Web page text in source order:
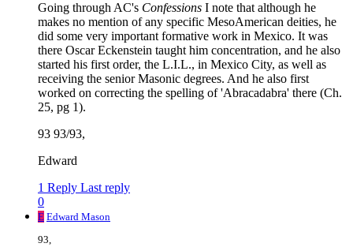
Going through AC's Confessions I note that although he
makes no mention of any specific MesoAmerican deities, he
did some very important formative work in Mexico. It was
there Oscar Eckenstein taught him concentration, and he also
started his first order, the L.I.L., in Mexico City, as well as
receiving the senior Masonic degrees. And he also first
worked on correcting the spelling of 'Abracadabra' there (Ch.
25, pg 1).
93 93/93,
Edward
1 Reply Last reply
0
E Edward Mason
93,